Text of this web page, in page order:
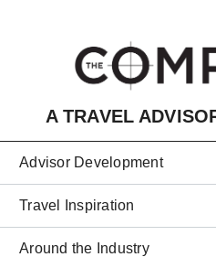
A TRAVEL
Advisor Development
Travel Inspiration
Around the Industry